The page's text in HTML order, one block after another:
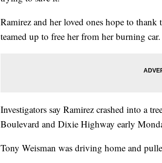
Ramirez and her loved ones hope to
teamed up to free her from her burning car.
Investigators say Ramirez crashed into a
Boulevard and Dixie Highway early
Tony Weisman was driving home and